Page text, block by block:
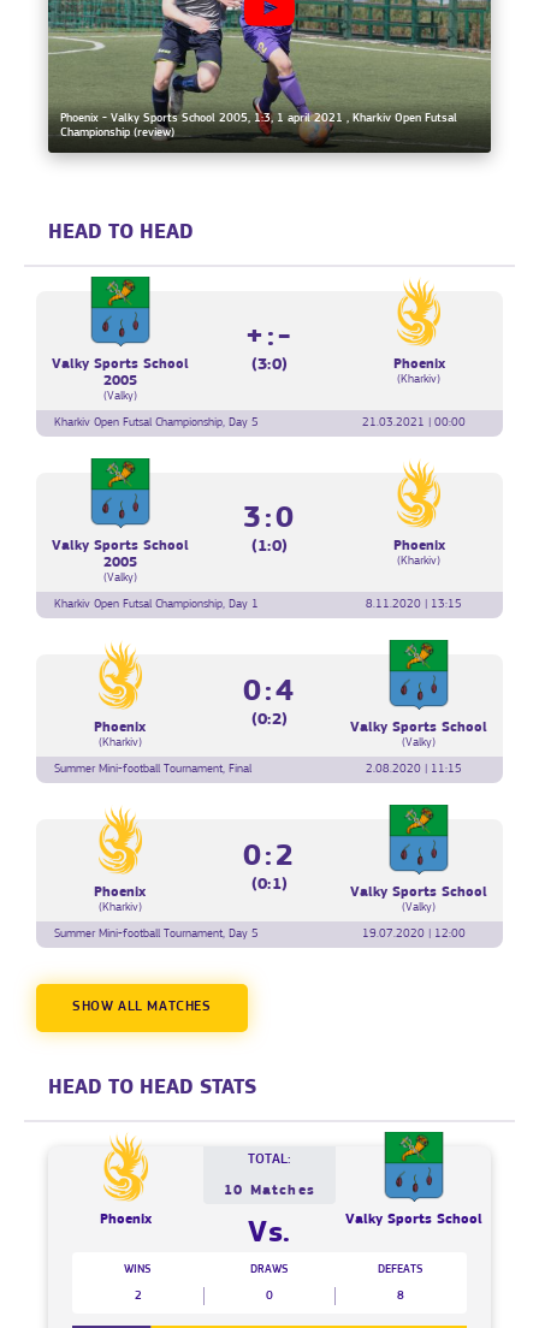
Phoenix - Valky Sports School 2005, 1:3, 1 april 2021 , Kharkiv Open Futsal
Championship (review)
HEAD TO HEAD
Valky Sports School
2005
(Valky)
+:-
(3:0) Phoenix
(Kharkiv)
Kharkiv Open Futsal Championship, Day 5 21.03.2021 | 00:00
Valky Sports School
2005
(Valky)
3:0
(1:0) Phoenix
(Kharkiv)
Kharkiv Open Futsal Championship, Day 1 8.11.2020 | 13:15
Phoenix
(Kharkiv)
0:4
(0:2) Valky Sports School
(Valky)
Summer Mini-football Tournament, Final
2.08.2020 | 11:15
Phoenix
(Kharkiv)
0:2
(0:1) Valky Sports School
(Valky)
Summer Mini-football Tournament, Day 5
19.07.2020 | 12:00
SHOW ALL MATCHES
HEAD TO HEAD STATS
Phoenix
TOTAL:
10 Matches
Vs. Valky Sports School
WINS
2
DRAWS
0
DEFEATS
8